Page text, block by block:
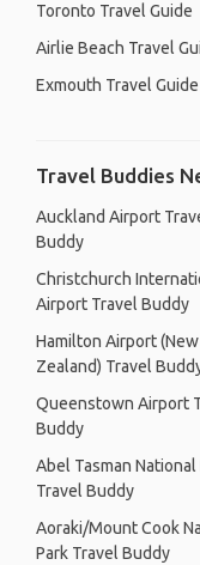
Toronto Travel Guide
Airlie Beach Travel
Exmouth Travel Guide
Travel Buddies
Auckland Airport
Buddy
Christchurch
Airport Travel Buddy
Hamilton Airport (New
Zealand) Travel
Queenstown Airport
Buddy
Abel Tasman National
Travel Buddy
Aoraki/Mount Cook
Park Travel Buddy